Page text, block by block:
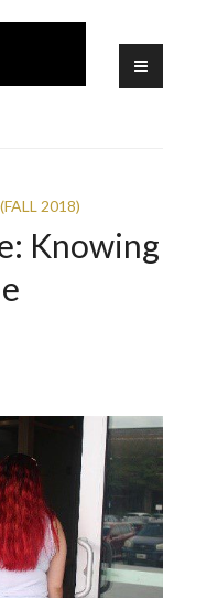
2018)
Knowing